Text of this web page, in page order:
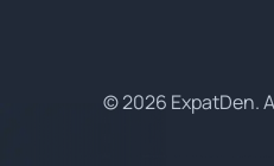
© 2026 ExpatDen.